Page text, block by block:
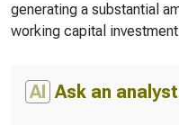
generating a substantial
working capital
AI Ask an